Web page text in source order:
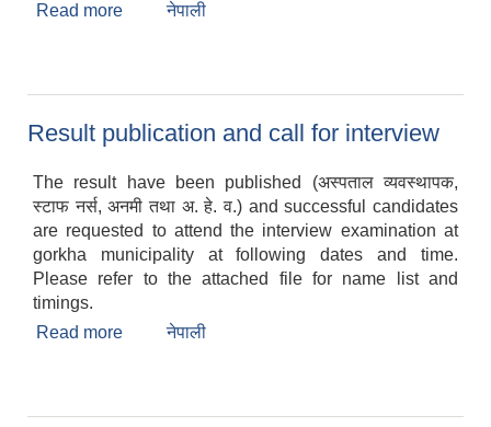
Read more about Gorkha Municipality celebrates 108th
नेपाली
Result publication and call for interview
The result have been published (अस्पताल व्यवस्थापक,
स्टाफ नर्स, अनमी तथा अ. हे. व.) and successful candidates
are requested to attend the interview examination at
gorkha municipality at following dates and time.
Please refer to the attached file for name list and
timings.
Read more about Result publication and call for interview
नेपाली